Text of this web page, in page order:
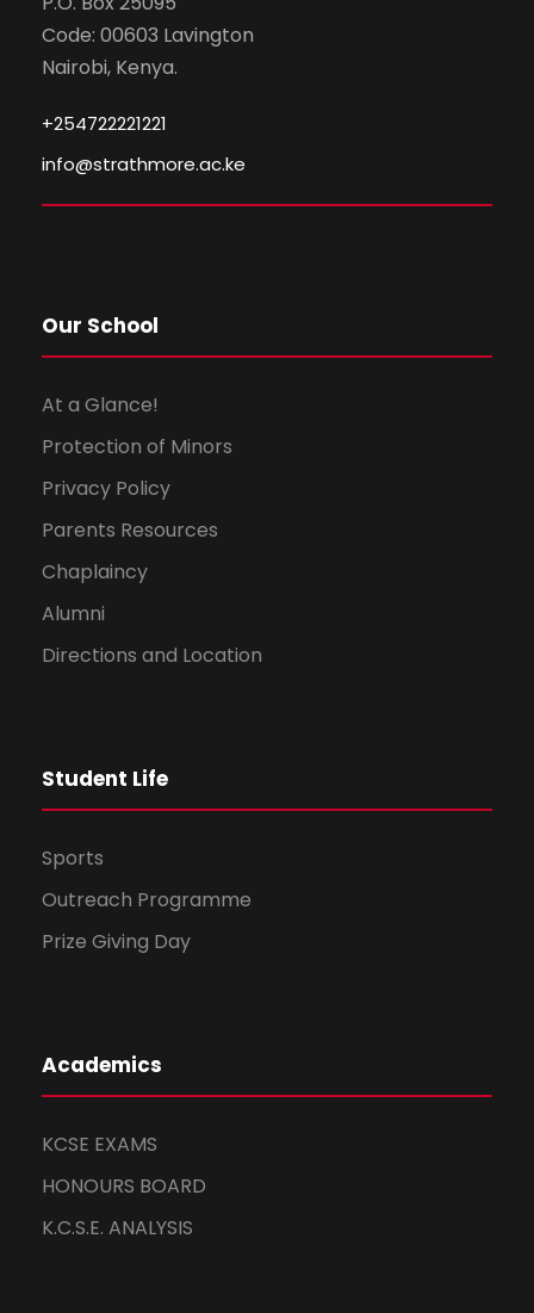
Code: 00603 Lavington
Nairobi, Kenya.
+254722221221
info@strathmore.ac.ke
Our School
At a Glance!
Protection of Minors
Privacy Policy
Parents Resources
Chaplaincy
Alumni
Directions and Location
Student Life
Sports
Outreach Programme
Prize Giving Day
Academics
KCSE EXAMS
HONOURS BOARD
K.C.S.E. ANALYSIS